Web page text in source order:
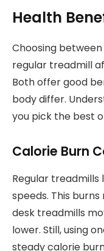
Health
Choosing
regular treadmill
Both offer good
body differ.
you pick the best
Calorie Burn
Regular
speeds. This
desk treadmills
lower. Still, using
steady calorie